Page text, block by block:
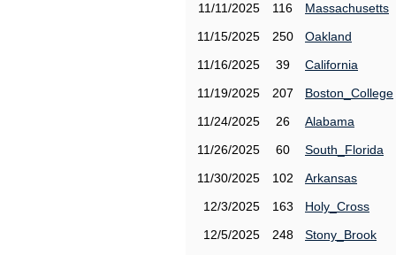
11/11/2025
116
Massachusetts
11/15/2025
250
Oakland
11/16/2025
39
California
11/19/2025
207
Boston_College
11/24/2025
26
Alabama
11/26/2025
60
South_Florida
11/30/2025
102
Arkansas
12/3/2025
163
Holy_Cross
12/5/2025
248
Stony_Brook